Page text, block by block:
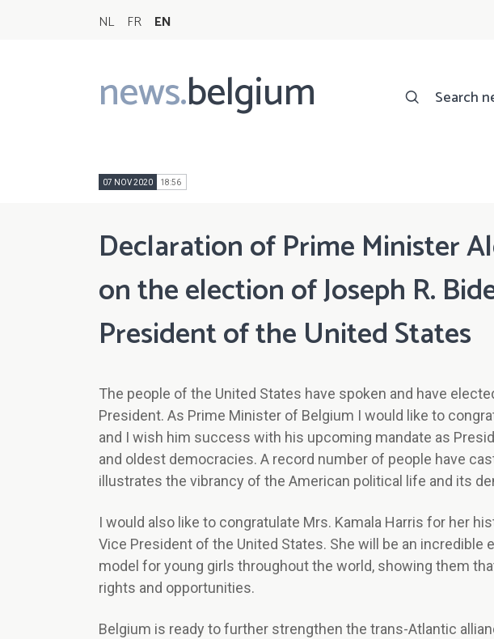
NL FR EN
news.belgium
Main
navigation
Search
07 NOV 2020 18:56
Declaration of Prime Minister
on the election of Joseph R.
President of the United States
The people of the United States have spoken and have
President. As Prime Minister of Belgium I would like to
and I wish him success with his upcoming mandate as
and oldest democracies. A record number of people have
illustrates the vibrancy of the American political life and its
I would also like to congratulate Mrs. Kamala Harris for her
Vice President of the United States. She will be an incredible
model for young girls throughout the world, showing them
rights and opportunities.
Belgium is ready to further strengthen the trans-Atlantic